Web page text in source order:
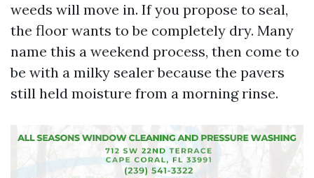
weeds will move in. If you propose to seal,
the floor wants to be completely dry. Many
name this a weekend process, then come to
be with a milky sealer because the pavers
still held moisture from a morning rinse.